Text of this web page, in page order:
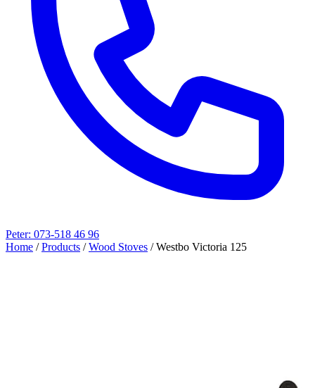
Peter: 073-518 46 96
Home / Products / Wood Stoves / Westbo Victoria 125